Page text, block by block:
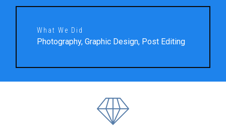
What We Did
Photography, Graphic Design, Post Editing